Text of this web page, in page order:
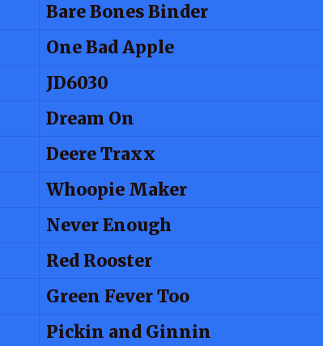
Bare Bones Binder
One Bad Apple
JD6030
Dream On
Deere Traxx
Whoopie Maker
Never Enough
Red Rooster
Green Fever Too
Pickin and Ginnin